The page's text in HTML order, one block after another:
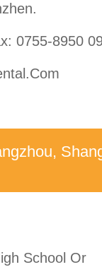
0755-8950
School Or